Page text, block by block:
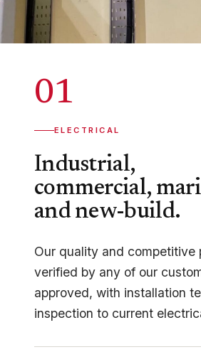
01
ELECTRICAL
Industrial,
commercial,
and new-build.
Our quality and competitive
verified by any of our
approved, with installation
inspection to current